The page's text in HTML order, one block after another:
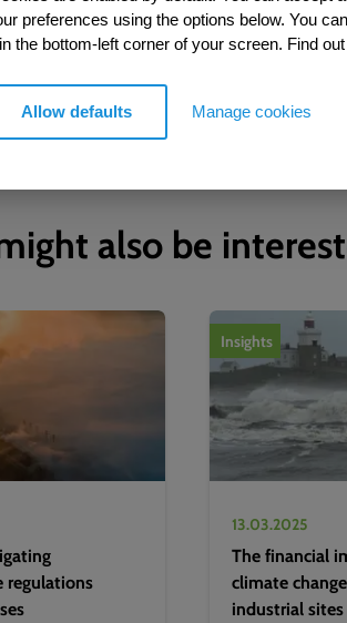
preferences using the options below. You
the bottom-left corner of your screen. Find
Allow defaults Manage cookies
also be
regulations
Insights
13.03.2025
The financial
climate
industrial sites